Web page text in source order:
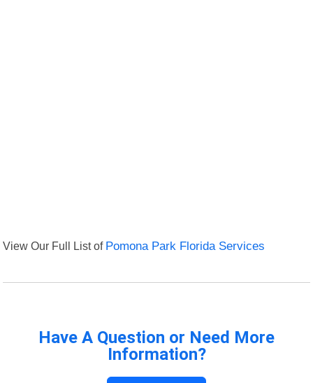
View Our Full List of Pomona Park Florida Services
Have A Question or Need More
Information?